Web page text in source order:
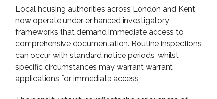
Local housing authorities across London and Kent
now operate under enhanced investigatory
frameworks that demand immediate access to
comprehensive documentation. Routine inspections
can occur with standard notice periods, whilst
specific circumstances may warrant warrant
applications for immediate access.